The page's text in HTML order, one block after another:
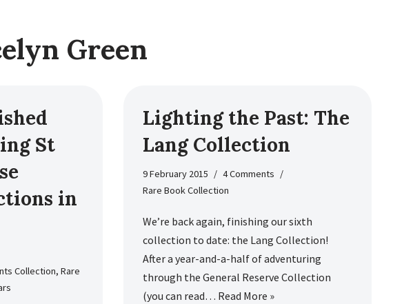
Green
St
in
Collection, Rare
Lighting the Past: The
Lang Collection
9 February 2015
4 Comments
Rare Book Collection
We’re back again, finishing our sixth
collection to date: the Lang Collection!
After a year-and-a-half of adventuring
through the General Reserve Collection
(you can read… Read More »